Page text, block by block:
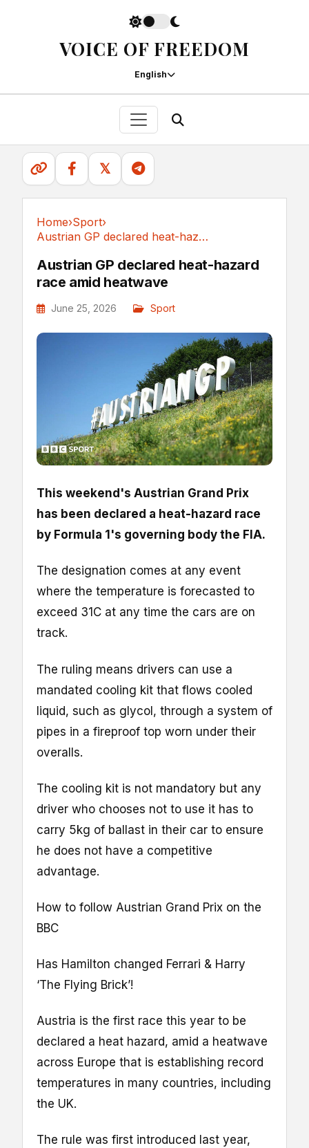
VOICE OF FREEDOM
English
𝕏
Home›Sport›
Austrian GP declared heat-hazard race amid heatwave
Austrian GP declared heat-hazard
race amid heatwave
June 25, 2026 Sport
This weekend's Austrian Grand Prix
has been declared a heat-hazard race
by Formula 1's governing body the FIA.
The designation comes at any event
where the temperature is forecasted to
exceed 31C at any time the cars are on
track.
The ruling means drivers can use a
mandated cooling kit that flows cooled
liquid, such as glycol, through a system of
pipes in a fireproof top worn under their
overalls.
The cooling kit is not mandatory but any
driver who chooses not to use it has to
carry 5kg of ballast in their car to ensure
he does not have a competitive
advantage.
How to follow Austrian Grand Prix on the
BBC
Has Hamilton changed Ferrari & Harry
‘The Flying Brick’!
Austria is the first race this year to be
declared a heat hazard, amid a heatwave
across Europe that is establishing record
temperatures in many countries, including
the UK.
The rule was first introduced last year,